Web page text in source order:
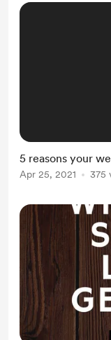
5 reasons your
Apr 25, 2021 375